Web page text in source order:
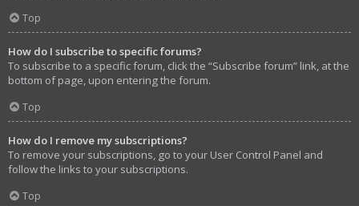
Top
How do I subscribe to specific forums?
To subscribe to a specific forum, click the “Subscribe forum” link, at the
bottom of page, upon entering the forum.
Top
How do I remove my subscriptions?
To remove your subscriptions, go to your User Control Panel and
follow the links to your subscriptions.
Top